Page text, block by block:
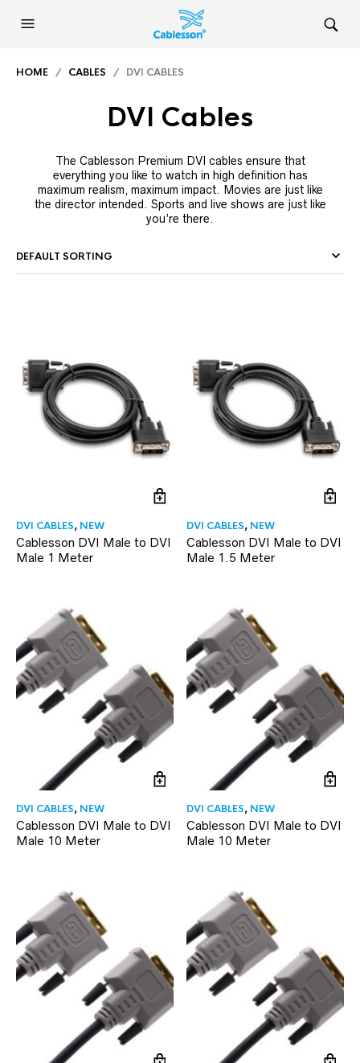
HOME / CABLES / DVI CABLES
DVI Cables
The Cablesson Premium DVI cables ensure that
everything you like to watch in high definition has
maximum realism, maximum impact. Movies are just like
the director intended. Sports and live shows are just like
you’re there.
DVI CABLES, NEW
Cablesson DVI Male to DVI
Male 1 Meter
DVI CABLES, NEW
Cablesson DVI Male to DVI
Male 1.5 Meter
DVI CABLES, NEW
Cablesson DVI Male to DVI
Male 10 Meter
DVI CABLES, NEW
Cablesson DVI Male to DVI
Male 10 Meter